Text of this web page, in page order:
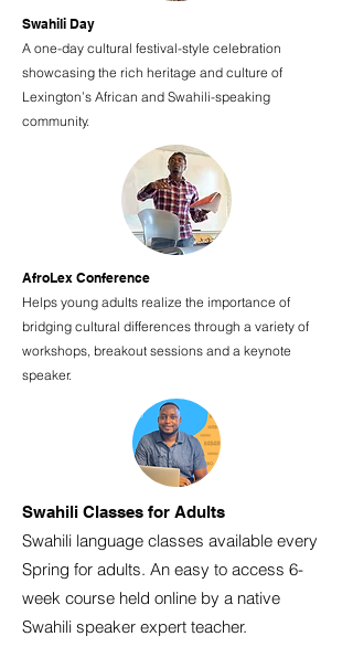
Swahili Day
A one-day cultural festival-style celebration
showcasing the rich heritage and culture of
Lexington’s African and Swahili-speaking
community.
AfroLex Conference
Helps young adults realize the importance of
bridging cultural differences through a variety of
workshops, breakout sessions and a keynote
speaker.
Swahili Classes for Adults
Swahili language classes available every
Spring for adults. An easy to access 6-
week course held online by a native
Swahili speaker expert teacher.